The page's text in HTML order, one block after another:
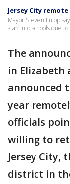
Jersey City
Mayor Steven Fulop
staff into schools due
The
in Elizabeth
announced
year
officials
willing to
Jersey City,
district in